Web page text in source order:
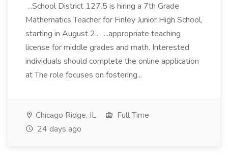
...School District 127.5 is hiring a 7th Grade
Mathematics Teacher for Finley Junior High School,
starting in August 2... ...appropriate teaching
license for middle grades and math. Interested
individuals should complete the online application
at The role focuses on fostering...
Chicago Ridge, IL
Full Time
24 days ago